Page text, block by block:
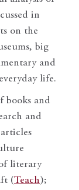
in
on the
big
and
life.
books and
and
literary
(Teach);